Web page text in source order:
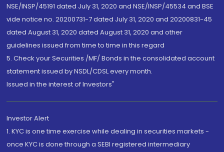
NSE/INSP/45191 dated July 31, 2020 and NSE/INSP/45534 and BSE
vide notice no. 20200731-7 dated July 31, 2020 and 20200831-45
dated August 31, 2020 dated August 31, 2020 and other
guidelines issued from time to time in this regard
5. Check your Securities /MF/ Bonds in the consolidated account
statement issued by NSDL/CDSL every month.
Issued in the interest of Investors"
Investor Alert
1. KYC is one time exercise while dealing in securities markets -
once KYC is done through a SEBI registered intermediary